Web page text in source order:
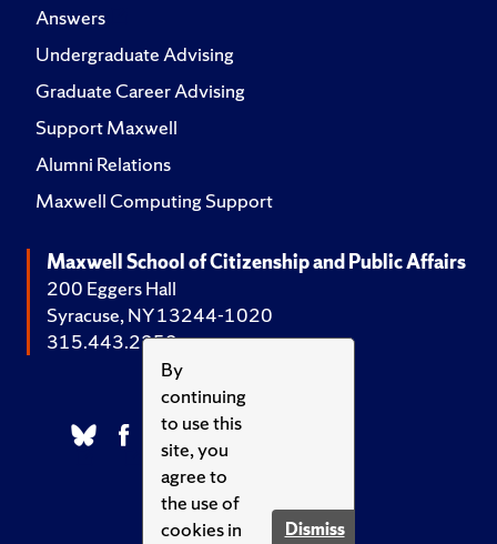
By
continuing
to use this
site, you
agree to
the use of
cookies in
Dismiss
Answers
Undergraduate Advising
Graduate Career Advising
Support Maxwell
Alumni Relations
Maxwell Computing Support
Maxwell School of Citizenship and Public Affairs
200 Eggers Hall
Syracuse, NY 13244-1020
315.443.2252